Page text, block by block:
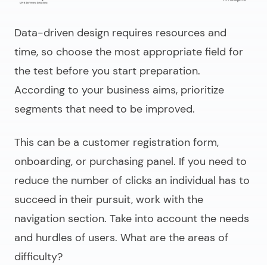
Data-driven design requires resources and
time, so choose the most appropriate field for
the test before you start preparation.
According to your business aims, prioritize
segments that need to be improved.
This can be a customer registration form,
onboarding, or purchasing panel. If you need to
reduce the number of clicks an individual has to
succeed in their pursuit, work with the
navigation section. Take into account the needs
and hurdles of users. What are the areas of
difficulty?